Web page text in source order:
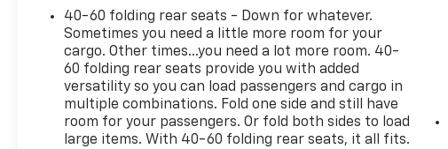
40-60 folding rear seats - Down for whatever.
Sometimes you need a little more room for your
cargo. Other times...you need a lot more room. 40-
60 folding rear seats provide you with added
versatility so you can load passengers and cargo in
multiple combinations. Fold one side and still have
room for your passengers. Or fold both sides to load
large items. With 40-60 folding rear seats, it all fits.